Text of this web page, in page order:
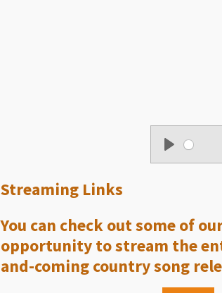
P
Streaming Links
You can check out some of
opportunity to stream the
and-coming country song